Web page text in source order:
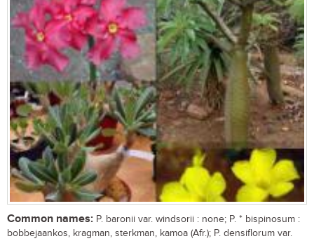
Common names: P. baronii var. windsorii : none; P. * bispinosum :
bobbejaankos, kragman, sterkman, kamoa (Afr.); P. densiflorum var.